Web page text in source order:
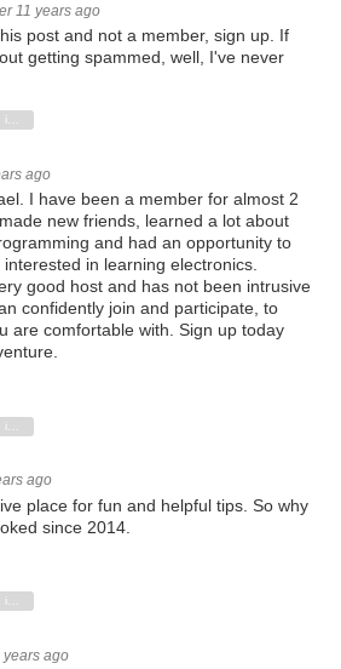
11 years ago
post and not a member, sign up. If
getting spammed, well, I've never
Sign in to reply
ago
I have been a member for almost 2
new friends, learned a lot about
and had an opportunity to
in learning electronics.
good host and has not been intrusive
confidently join and participate, to
are comfortable with. Sign up today
ago
place for fun and helpful tips. So why
since 2014.
years ago